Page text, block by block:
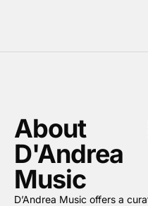
About
D'Andrea
Music
D’Andrea Music offers a